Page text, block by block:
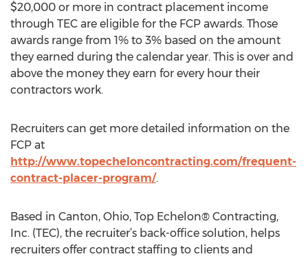
$20,000 or more in contract placement income
through TEC are eligible for the FCP awards. Those
awards range from 1% to 3% based on the amount
they earned during the calendar year. This is over and
above the money they earn for every hour their
contractors work.
Recruiters can get more detailed information on the
FCP at
http://www.topecheloncontracting.com/frequent-
contract-placer-program/.
Based in Canton, Ohio, Top Echelon® Contracting,
Inc. (TEC), the recruiter’s back-office solution, helps
recruiters offer contract staffing to clients and